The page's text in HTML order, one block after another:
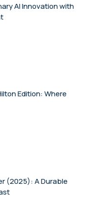
AI Innovation with
Edition: Where
(2025): A Durable